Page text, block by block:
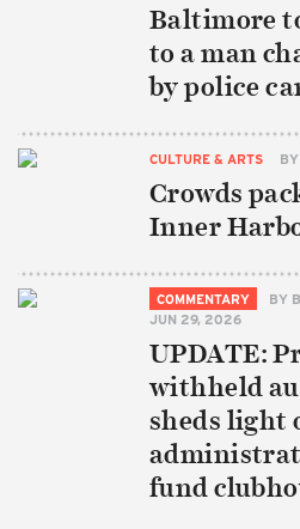
Baltimore
to a man
by police
CULTURE & ARTS BY
Crowds
Inner
COMMENTARY BY
JUN 29, 2026
UPDATE:
withheld
sheds light
fund